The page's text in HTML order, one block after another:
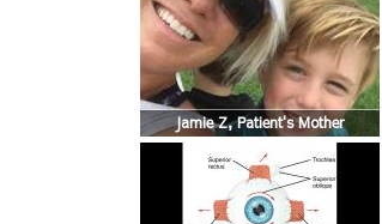
Jamie Z, Patient's Mother